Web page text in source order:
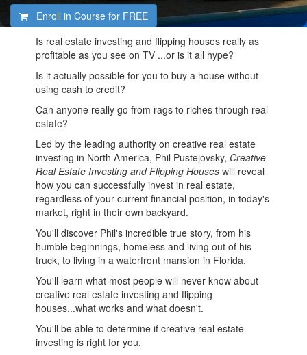
Enroll in Course for FREE
Is real estate investing and flipping houses really as
profitable as you see on TV ...or is it all hype?
Is it actually possible for you to buy a house without
using cash to credit?
Can anyone really go from rags to riches through real
estate?
Led by the leading authority on creative real estate
investing in North America, Phil Pustejovsky, Creative
Real Estate Investing and Flipping Houses will reveal
how you can successfully invest in real estate,
regardless of your current financial position, in today's
market, right in their own backyard.
You'll discover Phil's incredible true story, from his
humble beginnings, homeless and living out of his
truck, to living in a waterfront mansion in Florida.
You'll learn what most people will never know about
creative real estate investing and flipping
houses...what works and what doesn't.
You'll be able to determine if creative real estate
investing is right for you.